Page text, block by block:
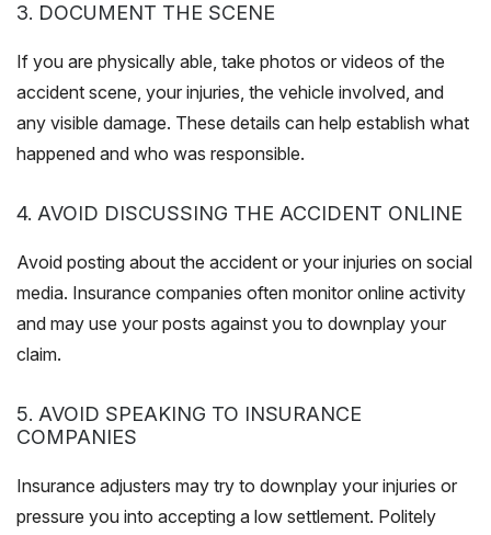
3. DOCUMENT THE SCENE
If you are physically able, take photos or videos of the
accident scene, your injuries, the vehicle involved, and
any visible damage. These details can help establish what
happened and who was responsible.
4. AVOID DISCUSSING THE ACCIDENT ONLINE
Avoid posting about the accident or your injuries on social
media. Insurance companies often monitor online activity
and may use your posts against you to downplay your
claim.
5. AVOID SPEAKING TO INSURANCE
COMPANIES
Insurance adjusters may try to downplay your injuries or
pressure you into accepting a low settlement. Politely